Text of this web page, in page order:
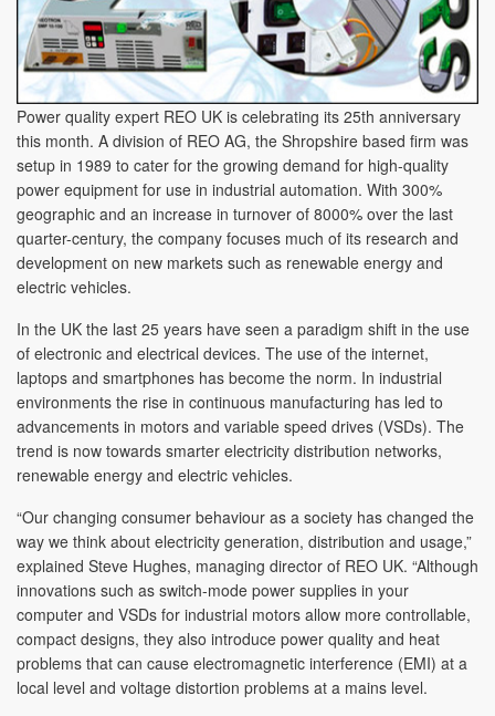
Power quality expert REO UK is celebrating its 25th anniversary
this month. A division of REO AG, the Shropshire based firm was
setup in 1989 to cater for the growing demand for high-quality
power equipment for use in industrial automation. With 300%
geographic and an increase in turnover of 8000% over the last
quarter-century, the company focuses much of its research and
development on new markets such as renewable energy and
electric vehicles.
In the UK the last 25 years have seen a paradigm shift in the use
of electronic and electrical devices. The use of the internet,
laptops and smartphones has become the norm. In industrial
environments the rise in continuous manufacturing has led to
advancements in motors and variable speed drives (VSDs). The
trend is now towards smarter electricity distribution networks,
renewable energy and electric vehicles.
“Our changing consumer behaviour as a society has changed the
way we think about electricity generation, distribution and usage,”
explained Steve Hughes, managing director of REO UK. “Although
innovations such as switch-mode power supplies in your
computer and VSDs for industrial motors allow more controllable,
compact designs, they also introduce power quality and heat
problems that can cause electromagnetic interference (EMI) at a
local level and voltage distortion problems at a mains level.